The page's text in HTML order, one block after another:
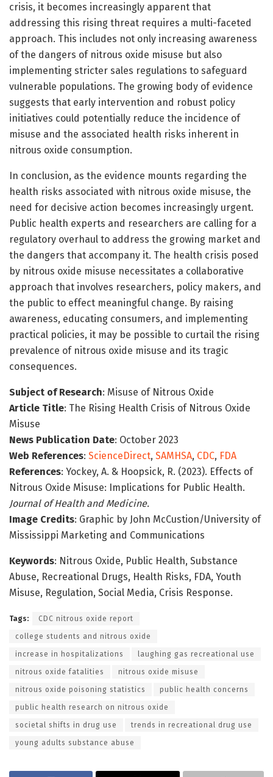
crisis, it becomes increasingly apparent that
addressing this rising threat requires a multi-faceted
approach. This includes not only increasing awareness
of the dangers of nitrous oxide misuse but also
implementing stricter sales regulations to safeguard
vulnerable populations. The growing body of evidence
suggests that early intervention and robust policy
initiatives could potentially reduce the incidence of
misuse and the associated health risks inherent in
nitrous oxide consumption.
In conclusion, as the evidence mounts regarding the
health risks associated with nitrous oxide misuse, the
need for decisive action becomes increasingly urgent.
Public health experts and researchers are calling for a
regulatory overhaul to address the growing market and
the dangers that accompany it. The health crisis posed
by nitrous oxide misuse necessitates a collaborative
approach that involves researchers, policy makers, and
the public to effect meaningful change. By raising
awareness, educating consumers, and implementing
practical policies, it may be possible to curtail the rising
prevalence of nitrous oxide misuse and its tragic
consequences.
Subject of Research: Misuse of Nitrous Oxide
Article Title: The Rising Health Crisis of Nitrous Oxide
Misuse
News Publication Date: October 2023
Web References: ScienceDirect, SAMHSA, CDC, FDA
References: Yockey, A. & Hoopsick, R. (2023). Effects of
Nitrous Oxide Misuse: Implications for Public Health.
Journal of Health and Medicine.
Image Credits: Graphic by John McCustion/University of
Mississippi Marketing and Communications
Keywords: Nitrous Oxide, Public Health, Substance
Abuse, Recreational Drugs, Health Risks, FDA, Youth
Misuse, Regulation, Social Media, Crisis Response.
Tags: CDC nitrous oxide report
college students and nitrous oxide
increase in hospitalizations laughing gas recreational use
nitrous oxide fatalities nitrous oxide misuse
nitrous oxide poisoning statistics public health concerns
public health research on nitrous oxide
societal shifts in drug use trends in recreational drug use
young adults substance abuse